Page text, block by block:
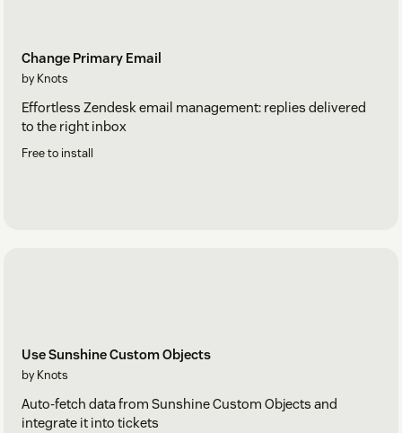
Change Primary Email
by Knots
Effortless Zendesk email management: replies delivered
to the right inbox
Free to install
Use Sunshine Custom Objects
by Knots
Auto-fetch data from Sunshine Custom Objects and
integrate it into tickets